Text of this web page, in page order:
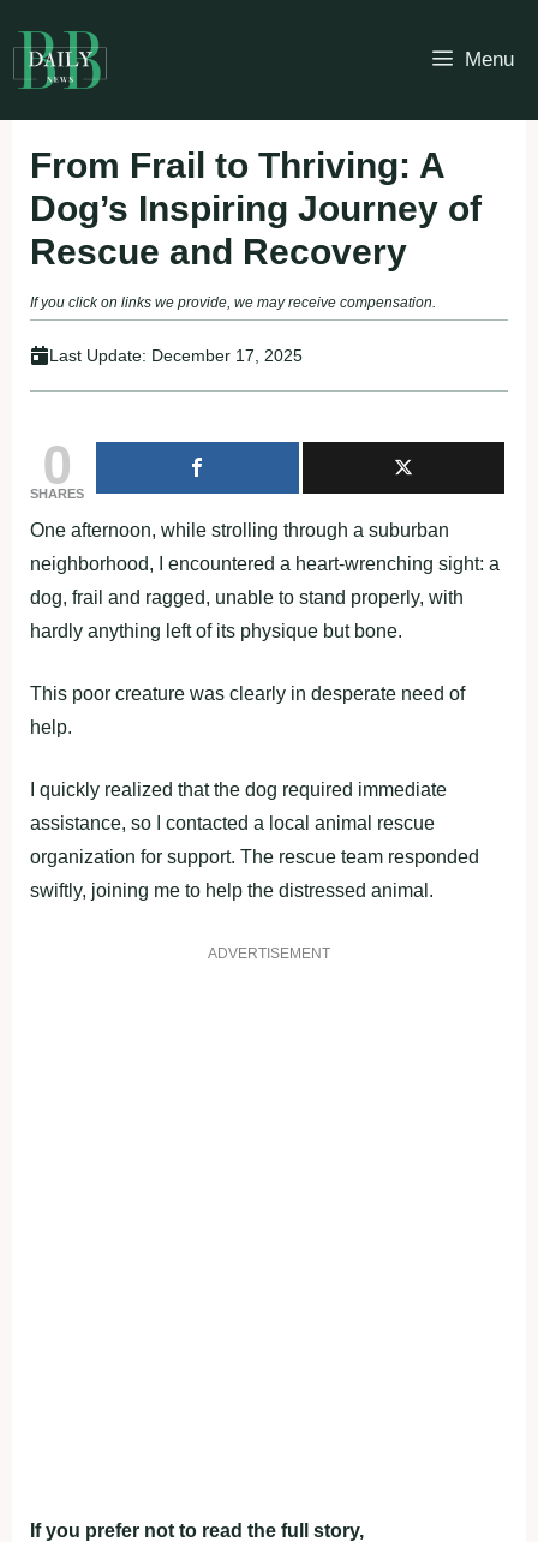
to
content
Menu
From Frail to Thriving: A
Dog’s Inspiring Journey of
Rescue and Recovery
If you click on links we provide, we may receive compensation.
Last Update: December 17, 2025
0
SHARES
One afternoon, while strolling through a suburban
neighborhood, I encountered a heart-wrenching sight: a
dog, frail and ragged, unable to stand properly, with
hardly anything left of its physique but bone.
This poor creature was clearly in desperate need of
help.
I quickly realized that the dog required immediate
assistance, so I contacted a local animal rescue
organization for support. The rescue team responded
swiftly, joining me to help the distressed animal.
ADVERTISEMENT
If you prefer not to read the full story,